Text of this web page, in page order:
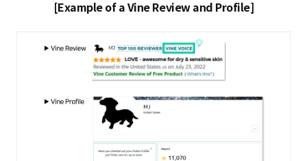
[Example of a Vine Review and Profile]